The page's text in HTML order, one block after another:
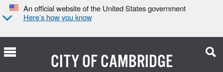
An official website of the United States government
Here’s how you know
CITY OFCAMBRIDGE